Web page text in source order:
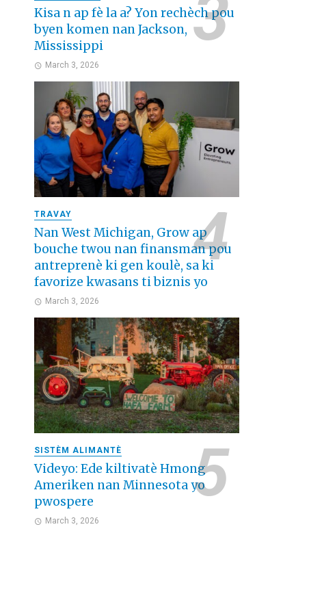
Kisa n ap fè la a? Yon rechèch pou
byen komen nan Jackson,
Mississippi
March 3, 2026
TRAVAY
Nan West Michigan, Grow ap
bouche twou nan finansman pou
antreprenè ki gen koulè, sa ki
favorize kwasans ti biznis yo
March 3, 2026
SISTÈM ALIMANTÈ
Videyo: Ede kiltivatè Hmong
Ameriken nan Minnesota yo
pwospere
March 3, 2026